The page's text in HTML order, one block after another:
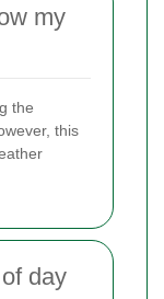
my
the
this
day